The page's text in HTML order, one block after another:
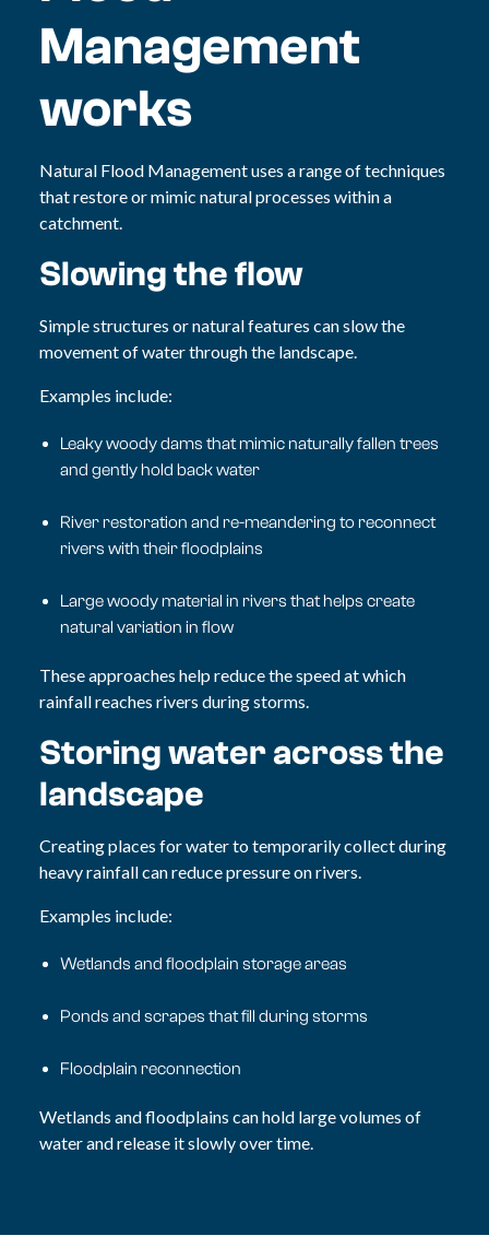
Management
works
Natural Flood Management uses a range of techniques
that restore or mimic natural processes within a
catchment.
Slowing the flow
Simple structures or natural features can slow the
movement of water through the landscape.
Examples include:
Leaky woody dams that mimic naturally fallen trees
and gently hold back water
River restoration and re-meandering to reconnect
rivers with their floodplains
Large woody material in rivers that helps create
natural variation in flow
These approaches help reduce the speed at which
rainfall reaches rivers during storms.
Storing water across the
landscape
Creating places for water to temporarily collect during
heavy rainfall can reduce pressure on rivers.
Examples include:
Wetlands and floodplain storage areas
Ponds and scrapes that fill during storms
Floodplain reconnection
Wetlands and floodplains can hold large volumes of
water and release it slowly over time.